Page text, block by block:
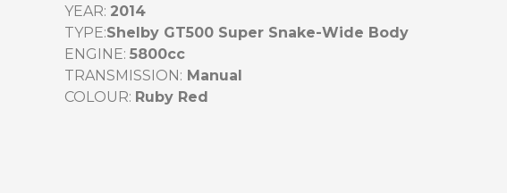
YEAR: 2014
TYPE:
ENGINE:
TRANSMISSION:
COLOUR: